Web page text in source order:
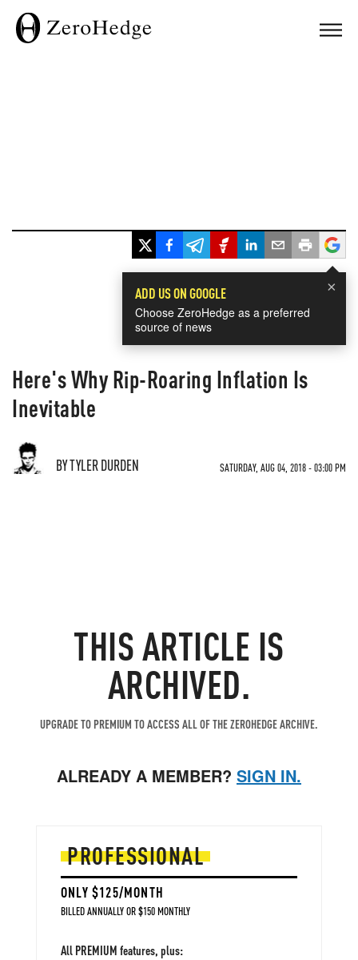
×
ADD US ON GOOGLE
Choose ZeroHedge as a preferred
source of news
Here's Why Rip-Roaring Inflation Is
Inevitable
BY TYLER DURDEN SATURDAY, AUG 04, 2018 - 03:00 PM
THIS ARTICLE IS
ARCHIVED.
UPGRADE TO PREMIUM TO ACCESS ALL OF THE ZEROHEDGE ARCHIVE.
ALREADY A MEMBER? SIGN IN.
PROFESSIONAL
ONLY $125/MONTH
BILLED ANNUALLY OR $150 MONTHLY
All PREMIUM features, plus: